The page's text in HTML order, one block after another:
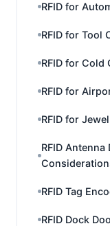
RFID for
RFID for Tool
RFID for Cold
RFID for
RFID for
RFID
RFID Tag
RFID Dock